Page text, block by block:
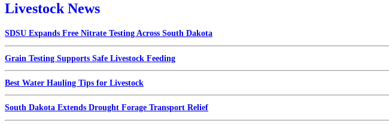
Livestock News
SDSU Expands Free Nitrate Testing Across South Dakota
Grain Testing Supports Safe Livestock Feeding
Best Water Hauling Tips for Livestock
South Dakota Extends Drought Forage Transport Relief